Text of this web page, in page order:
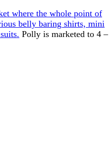
where the whole point of
belly baring shirts, mini
Polly is marketed to 4 –